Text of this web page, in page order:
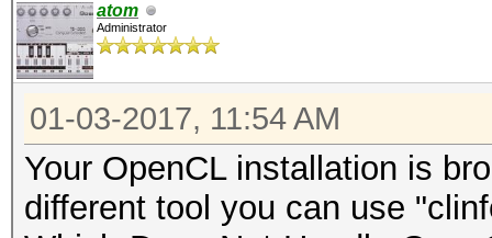
atom
Administrator
01-03-2017, 11:54 AM
Your OpenCL installation is
different tool you can use